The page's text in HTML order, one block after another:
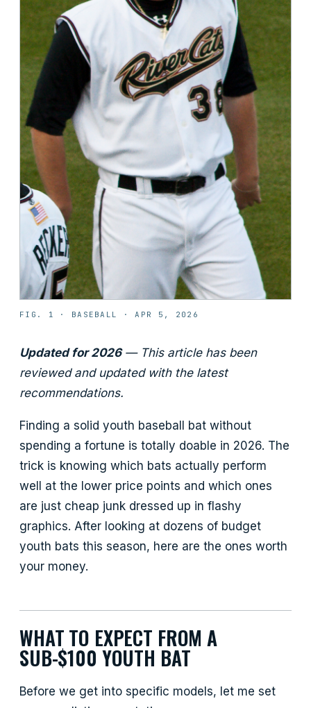
FIG. 1 · BASEBALL ·APR 5, 2026
Updated for 2026— This article has been
reviewed and updated with the latest
recommendations.
Finding a solid youth baseball bat without
spending a fortune is totally doable in 2026. The
trick is knowing which bats actually perform
well at the lower price points and which ones
are just cheap junk dressed up in flashy
graphics. After looking at dozens of budget
youth bats this season, here are the ones worth
your money.
WHAT TO EXPECT FROM A
SUB-$100 YOUTH BAT
Before we get into specific models, let me set